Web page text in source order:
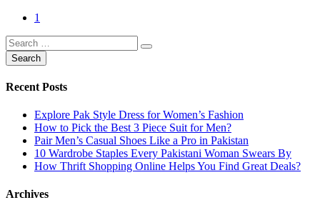
1
Recent Posts
Explore Pak Style Dress for Women’s Fashion
How to Pick the Best 3 Piece Suit for Men?
Pair Men’s Casual Shoes Like a Pro in Pakistan
10 Wardrobe Staples Every Pakistani Woman Swears By
How Thrift Shopping Online Helps You Find Great Deals?
Archives